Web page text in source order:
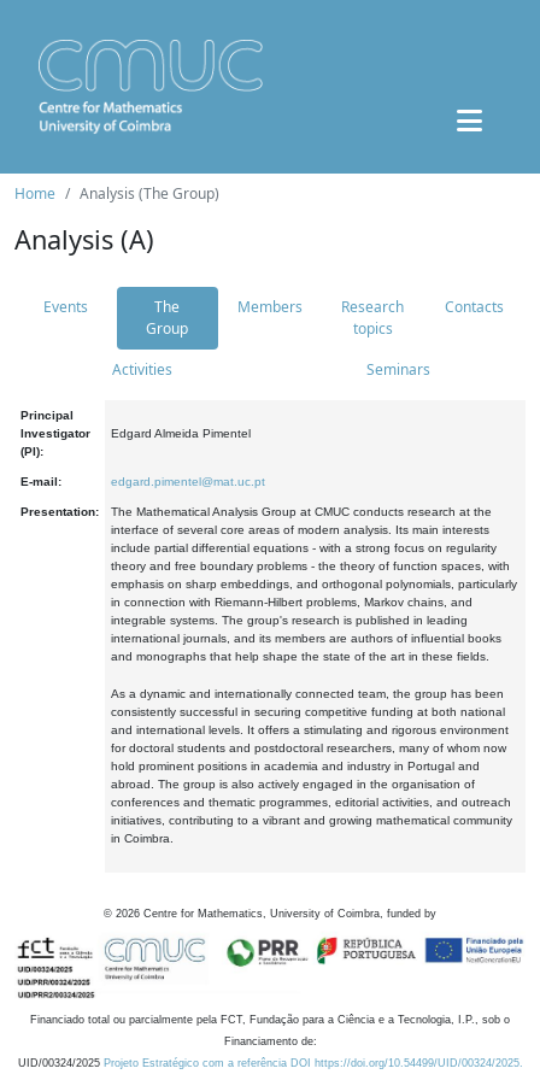
Home Analysis (The Group)
Analysis (A)
Events
The
Group
Members
Research
topics
Contacts
Activities Seminars
Principal
Investigator
(PI):
Edgard Almeida Pimentel
E-mail: edgard.pimentel@mat.uc.pt
Presentation:
The Mathematical Analysis Group at CMUC conducts research at the
interface of several core areas of modern analysis. Its main interests
include partial differential equations - with a strong focus on regularity
theory and free boundary problems - the theory of function spaces, with
emphasis on sharp embeddings, and orthogonal polynomials, particularly
in connection with Riemann-Hilbert problems, Markov chains, and
integrable systems. The group's research is published in leading
international journals, and its members are authors of influential books
and monographs that help shape the state of the art in these fields.
As a dynamic and internationally connected team, the group has been
consistently successful in securing competitive funding at both national
and international levels. It offers a stimulating and rigorous environment
for doctoral students and postdoctoral researchers, many of whom now
hold prominent positions in academia and industry in Portugal and
abroad. The group is also actively engaged in the organisation of
conferences and thematic programmes, editorial activities, and outreach
initiatives, contributing to a vibrant and growing mathematical community
in Coimbra.
© 2026 Centre for Mathematics, University of Coimbra, funded by
Financiado total ou parcialmente pela FCT, Fundação para a Ciência e a Tecnologia, I.P., sob o
Financiamento de:
UID/00324/2025 Projeto Estratégico com a referência DOI https://doi.org/10.54499/UID/00324/2025.